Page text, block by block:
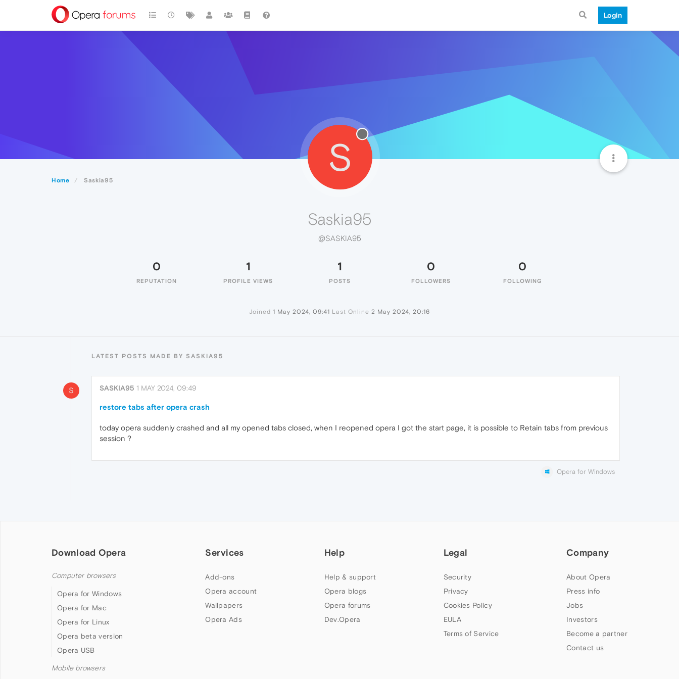
Login
Home Saskia95
S
Saskia95
@SASKIA95
0
REPUTATION
1
PROFILE VIEWS
1
POSTS
0
FOLLOWERS
0
FOLLOWING
Joined 1 May 2024, 09:41 Last Online 2 May 2024, 20:16
LATEST POSTS MADE BY SASKIA95
S SASKIA95 1 MAY 2024, 09:49
restore tabs after opera crash
today opera suddenly crashed and all my opened tabs closed, when I reopened opera I got the start page, it is possible to Retain tabs from previous
session ?
Opera for Windows
Download Opera
Computer browsers
Opera for Windows
Opera for Mac
Opera for Linux
Opera beta version
Opera USB
Mobile browsers
Services
Add-ons
Opera account
Wallpapers
Opera Ads
Help
Help & support
Opera blogs
Opera forums
Dev.Opera
Legal
Security
Privacy
Cookies Policy
EULA
Terms of Service
Company
About Opera
Press info
Jobs
Investors
Become a partner
Contact us